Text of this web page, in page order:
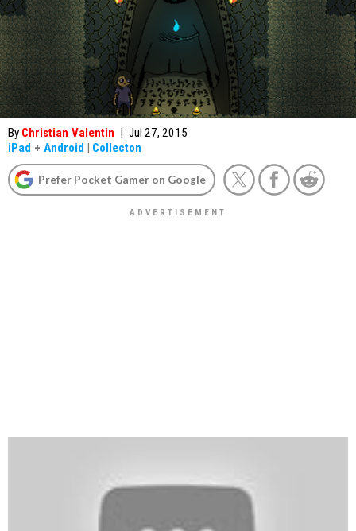
By Christian Valentin | Jul 27, 2015
iPad + Android | Collecton
Prefer Pocket Gamer on Google